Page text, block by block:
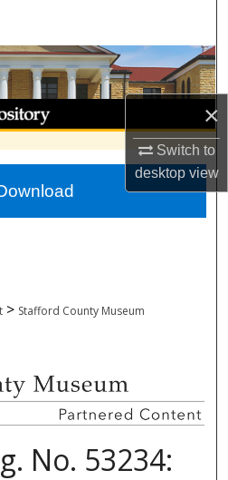
×
Switch to
desktopview
Collections
About
Network™
> Stafford County Museum
No. 53234: